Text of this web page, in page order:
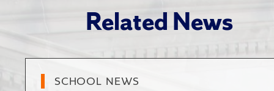
“The
and
Related News
SCHOOL NEWS